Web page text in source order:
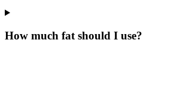
How much fat should I use?